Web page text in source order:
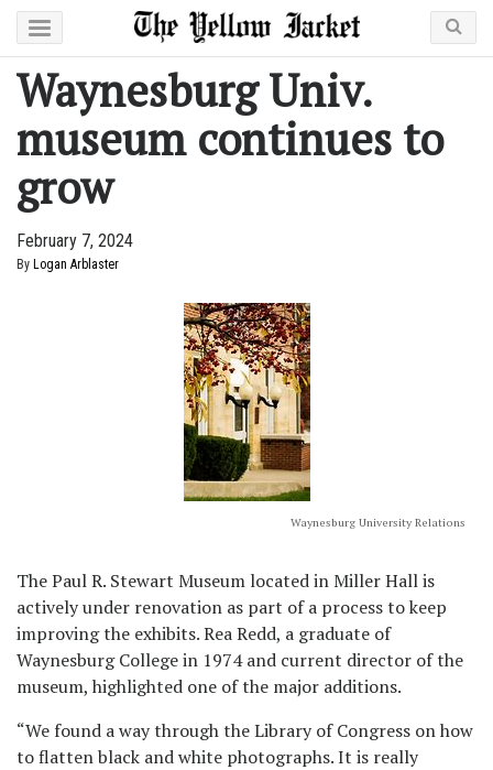
Waynesburg Univ.
museum continues to
grow
February 7, 2024
By Logan Arblaster
Waynesburg University Relations
The Paul R. Stewart Museum located in Miller Hall is
actively under renovation as part of a process to keep
improving the exhibits. Rea Redd, a graduate of
Waynesburg College in 1974 and current director of the
museum, highlighted one of the major additions.
“We found a way through the Library of Congress on how
to flatten black and white photographs. It is really